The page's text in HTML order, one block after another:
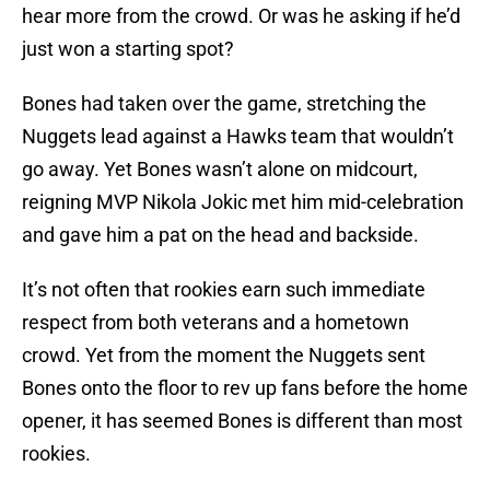
hear more from the crowd. Or was he asking if he’d
just won a starting spot?
Bones had taken over the game, stretching the
Nuggets lead against a Hawks team that wouldn’t
go away. Yet Bones wasn’t alone on midcourt,
reigning MVP Nikola Jokic met him mid-celebration
and gave him a pat on the head and backside.
It’s not often that rookies earn such immediate
respect from both veterans and a hometown
crowd. Yet from the moment the Nuggets sent
Bones onto the floor to rev up fans before the home
opener, it has seemed Bones is different than most
rookies.